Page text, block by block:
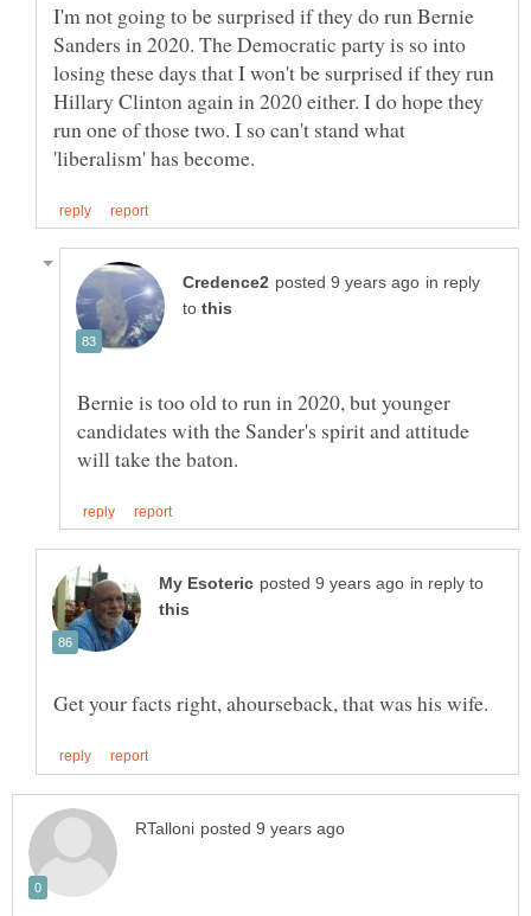
I'm not going to be surprised if they do run Bernie
Sanders in 2020. The Democratic party is so into
losing these days that I won't be surprised if they run
Hillary Clinton again in 2020 either. I do hope they
run one of those two. I so can't stand what
in reply
to
Bernie is too old to run in 2020, but younger
candidates with the Sander's spirit and attitude
in reply to